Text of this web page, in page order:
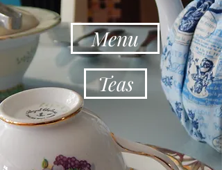
Menu
Teas